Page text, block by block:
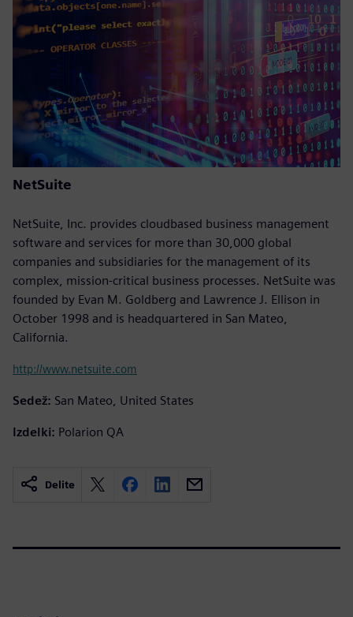
NetSuite
NetSuite, Inc. provides cloudbased business management
software and services for more than 30,000 global
companies and subsidiaries for the management of its
complex, mission-critical business processes. NetSuite was
founded by Evan M. Goldberg and Lawrence J. Ellison in
October 1998 and is headquartered in San Mateo,
California.
http://www.netsuite.com
Sedež: San Mateo, United States
Izdelki: Polarion QA
Delite